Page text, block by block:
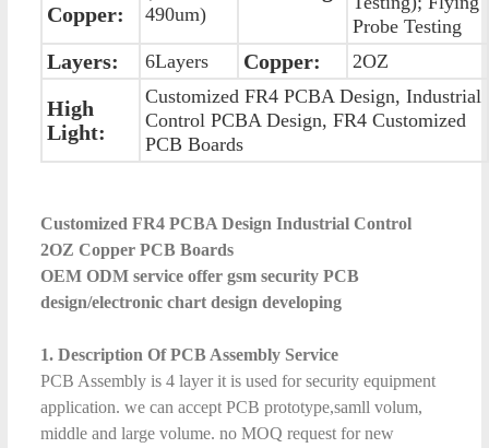
Copper:
490um)
Probe Testing
Layers: 6Layers Copper: 2OZ
High
Light:
Customized FR4 PCBA Design, Industrial
Control PCBA Design, FR4 Customized
PCB Boards
Customized FR4 PCBA Design Industrial Control
2OZ Copper PCB Boards
OEM ODM service offer gsm security PCB
design/electronic chart design developing
1. Description Of PCB Assembly Service
PCB Assembly is 4 layer it is used for security equipment
application. we can accept PCB prototype,samll volum,
middle and large volume. no MOQ request for new